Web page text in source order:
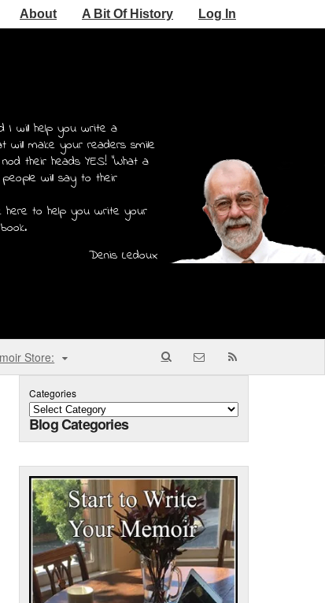
About A Bit Of History Log In
I will help you write a
will make your readers smile
their heads YES! "What a
will say to their
here to help you write your
Denis Ledoux
Store:
Categories
Blog Categories